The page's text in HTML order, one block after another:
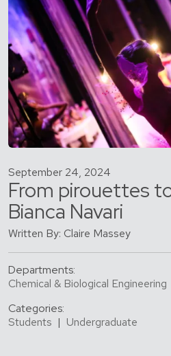
September 24, 2024
From pirouettes
Bianca Navari
Written By: Claire Massey
Departments:
Chemical & Biological Engineering
Categories:
Students | Undergraduate